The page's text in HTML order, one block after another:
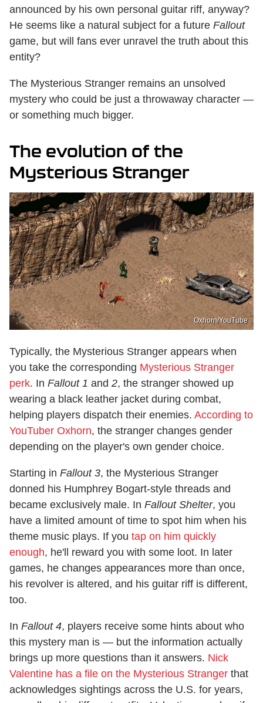
announced by his own personal guitar riff, anyway?
He seems like a natural subject for a future Fallout
game, but will fans ever unravel the truth about this
entity?
The Mysterious Stranger remains an unsolved
mystery who could be just a throwaway character —
or something much bigger.
The evolution of the
Mysterious Stranger
Oxhorn/YouTube
Typically, the Mysterious Stranger appears when
you take the corresponding Mysterious Stranger
perk. In Fallout 1 and 2, the stranger showed up
wearing a black leather jacket during combat,
helping players dispatch their enemies. According to
YouTuber Oxhorn, the stranger changes gender
depending on the player's own gender choice.
Starting in Fallout 3, the Mysterious Stranger
donned his Humphrey Bogart-style threads and
became exclusively male. In Fallout Shelter, you
have a limited amount of time to spot him when his
theme music plays. If you tap on him quickly
enough, he'll reward you with some loot. In later
games, he changes appearances more than once,
his revolver is altered, and his guitar riff is different,
too.
In Fallout 4, players receive some hints about who
this mystery man is — but the information actually
brings up more questions than it answers. Nick
Valentine has a file on the Mysterious Stranger that
acknowledges sightings across the U.S. for years,